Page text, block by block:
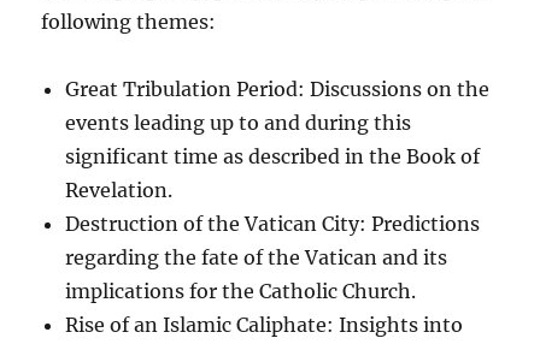
following themes:
Great Tribulation Period: Discussions on the
events leading up to and during this
significant time as described in the Book of
Revelation.
Destruction of the Vatican City: Predictions
regarding the fate of the Vatican and its
implications for the Catholic Church.
Rise of an Islamic Caliphate: Insights into